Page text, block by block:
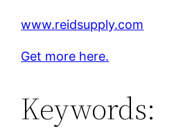
www.reidsupply.com
Get more here.
Keywords: